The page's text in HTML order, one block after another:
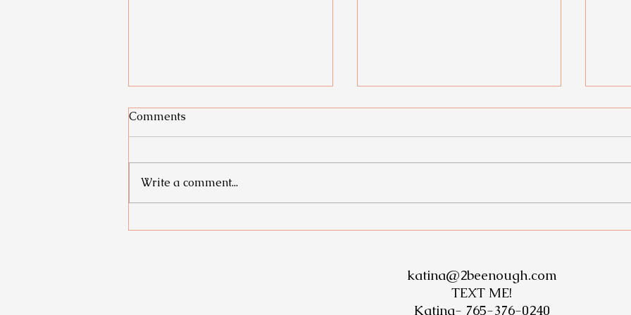
Comments
Write a comment...
katina@2beenough.com
TEXT ME!
Katina- 765-376-0240